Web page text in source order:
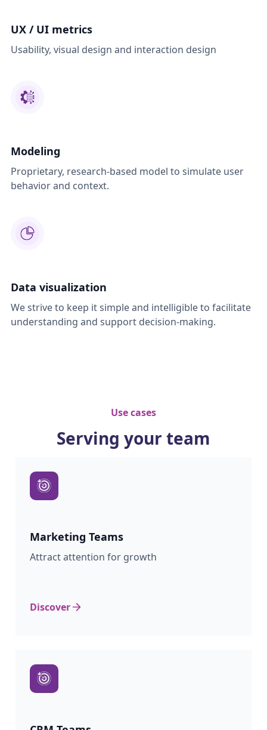
UX / UI metrics
Usability, visual design and interaction design
Modeling
Proprietary, research-based model to simulate user
behavior and context.
Data visualization
We strive to keep it simple and intelligible to facilitate
understanding and support decision-making.
Use cases
Serving your team
Marketing Teams
Attract attention for growth
Discover